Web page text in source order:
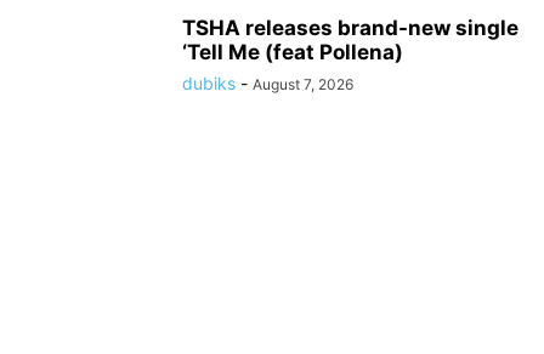
TSHA releases brand-new single
‘Tell Me (feat Pollena)
dubiks - August 7, 2026